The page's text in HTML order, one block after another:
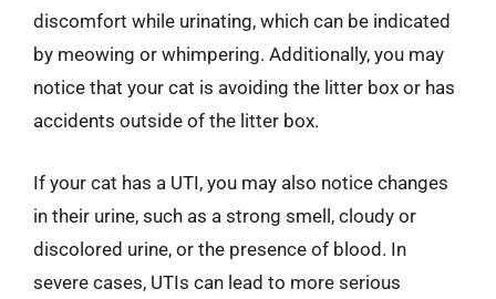
discomfort while urinating, which can be indicated
by meowing or whimpering. Additionally, you may
notice that your cat is avoiding the litter box or has
accidents outside of the litter box.
If your cat has a UTI, you may also notice changes
in their urine, such as a strong smell, cloudy or
discolored urine, or the presence of blood. In
severe cases, UTIs can lead to more serious